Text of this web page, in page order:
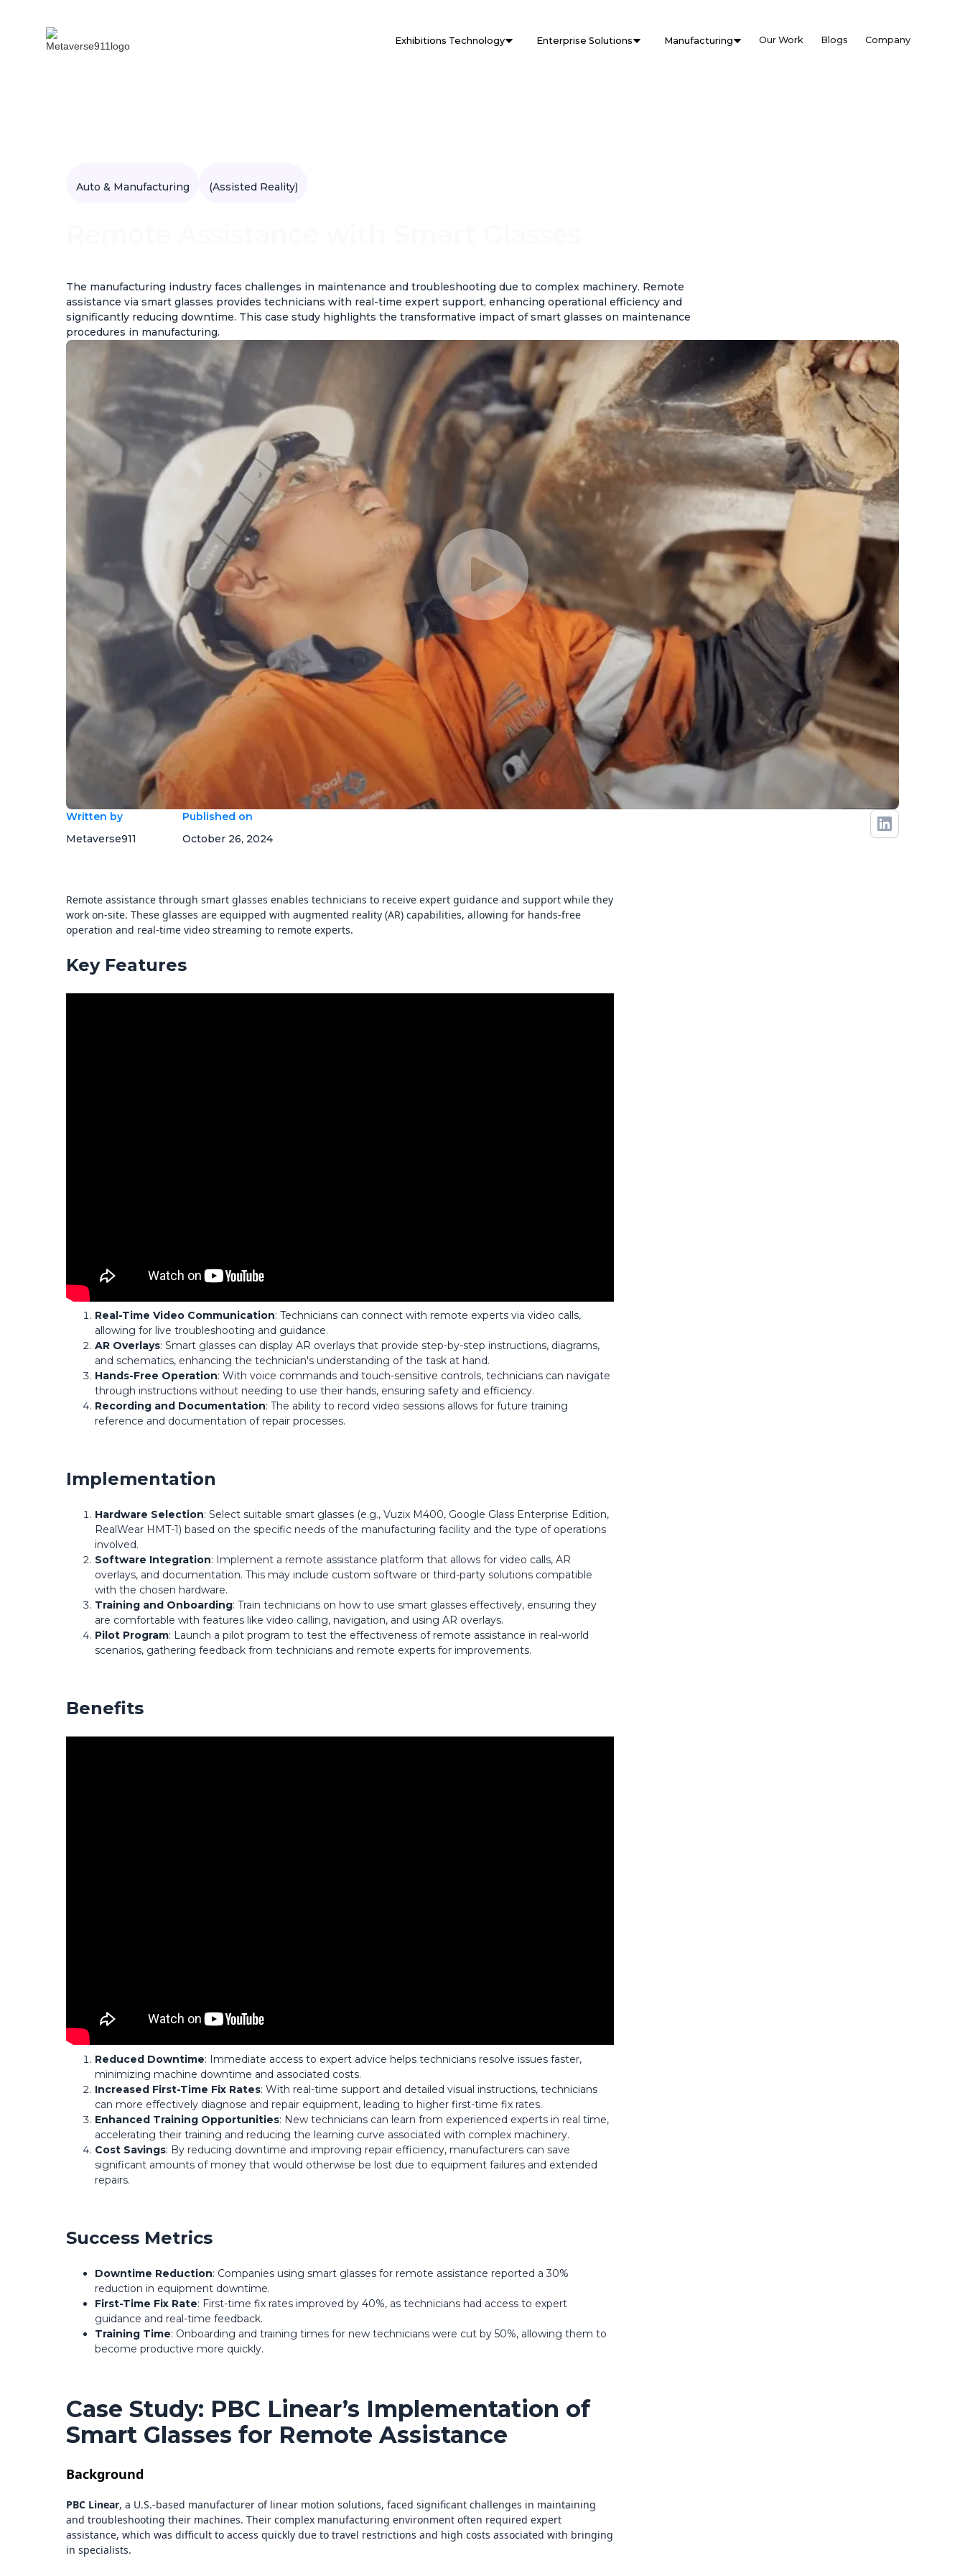
Exhibitions Technology Enterprise Solutions Manufacturing Our Work Blogs Company
Auto & Manufacturing (Assisted Reality)
The manufacturing industry faces challenges in maintenance and troubleshooting due to complex machinery. Remote
assistance via smart glasses provides technicians with real-time expert support, enhancing operational efficiency and
significantly reducing downtime. This case study highlights the transformative impact of smart glasses on maintenance
procedures in manufacturing.
Written by
Metaverse911
Published on
October 26, 2024
Remote assistance through smart glasses enables technicians to receive expert guidance and support while they
work on-site. These glasses are equipped with augmented reality (AR) capabilities, allowing for hands-free
operation and real-time video streaming to remote experts.
Key Features
Real-Time Video Communication: Technicians can connect with remote experts via video calls,
allowing for live troubleshooting and guidance.
AR Overlays: Smart glasses can display AR overlays that provide step-by-step instructions, diagrams,
and schematics, enhancing the technician's understanding of the task at hand.
Hands-Free Operation: With voice commands and touch-sensitive controls, technicians can navigate
through instructions without needing to use their hands, ensuring safety and efficiency.
Recording and Documentation: The ability to record video sessions allows for future training
reference and documentation of repair processes.
Implementation
Hardware Selection: Select suitable smart glasses (e.g., Vuzix M400, Google Glass Enterprise Edition,
RealWear HMT-1) based on the specific needs of the manufacturing facility and the type of operations
involved.
Software Integration: Implement a remote assistance platform that allows for video calls, AR
overlays, and documentation. This may include custom software or third-party solutions compatible
with the chosen hardware.
Training and Onboarding: Train technicians on how to use smart glasses effectively, ensuring they
are comfortable with features like video calling, navigation, and using AR overlays.
Pilot Program: Launch a pilot program to test the effectiveness of remote assistance in real-world
scenarios, gathering feedback from technicians and remote experts for improvements.
Benefits
Reduced Downtime: Immediate access to expert advice helps technicians resolve issues faster,
minimizing machine downtime and associated costs.
Increased First-Time Fix Rates: With real-time support and detailed visual instructions, technicians
can more effectively diagnose and repair equipment, leading to higher first-time fix rates.
Enhanced Training Opportunities: New technicians can learn from experienced experts in real time,
accelerating their training and reducing the learning curve associated with complex machinery.
Cost Savings: By reducing downtime and improving repair efficiency, manufacturers can save
significant amounts of money that would otherwise be lost due to equipment failures and extended
repairs.
Success Metrics
Downtime Reduction: Companies using smart glasses for remote assistance reported a 30%
reduction in equipment downtime.
First-Time Fix Rate: First-time fix rates improved by 40%, as technicians had access to expert
guidance and real-time feedback.
Training Time: Onboarding and training times for new technicians were cut by 50%, allowing them to
become productive more quickly.
Case Study: PBC Linear’s Implementation of
Smart Glasses for Remote Assistance
Background
PBC Linear, a U.S.-based manufacturer of linear motion solutions, faced significant challenges in maintaining
and troubleshooting their machines. Their complex manufacturing environment often required expert
assistance, which was difficult to access quickly due to travel restrictions and high costs associated with bringing
in specialists.